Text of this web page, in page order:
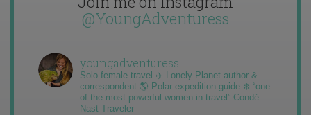
@YoungAdventuress
youngadventuress
Solo female travel ✈️ Lonely Planet author &
correspondent 🌎 Polar expedition guide ❄️ “one
of the most powerful women in travel” Condé
Nast Traveler